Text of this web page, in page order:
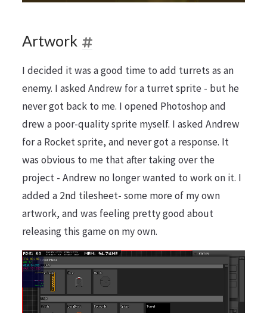
Artwork
I decided it was a good time to add turrets as an
enemy. I asked Andrew for a turret sprite - but he
never got back to me. I opened Photoshop and
drew a poor-quality sprite myself. I asked Andrew
for a Rocket sprite, and never got a response. It
was obvious to me that after taking over the
project - Andrew no longer wanted to work on it. I
added a 2nd tilesheet- some more of my own
artwork, and was feeling pretty good about
releasing this game on my own.